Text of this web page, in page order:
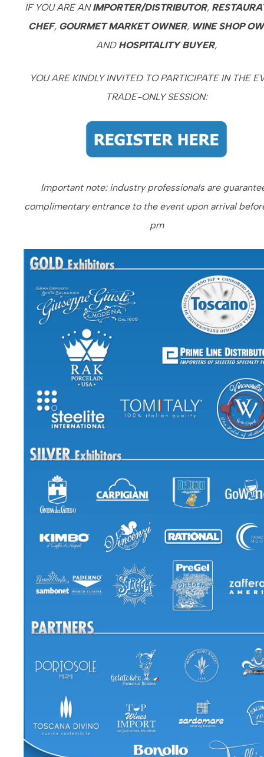
IF YOU ARE ANIMPORTER/DISTRIBUTOR,
CHEF, GOURMET MARKET OWNER, WINE SHOP
AND HOSPITALITY BUYER,
YOU ARE KINDLY INVITED TO PARTICIPATE IN THE
TRADE-ONLY SESSION:
Important note: industry professionals are
complimentary entrance to the event upon arrival
pm